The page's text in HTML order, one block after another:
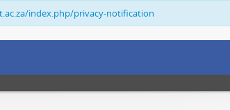
index.php/privacy-notification